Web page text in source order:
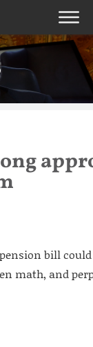
bill
math, and